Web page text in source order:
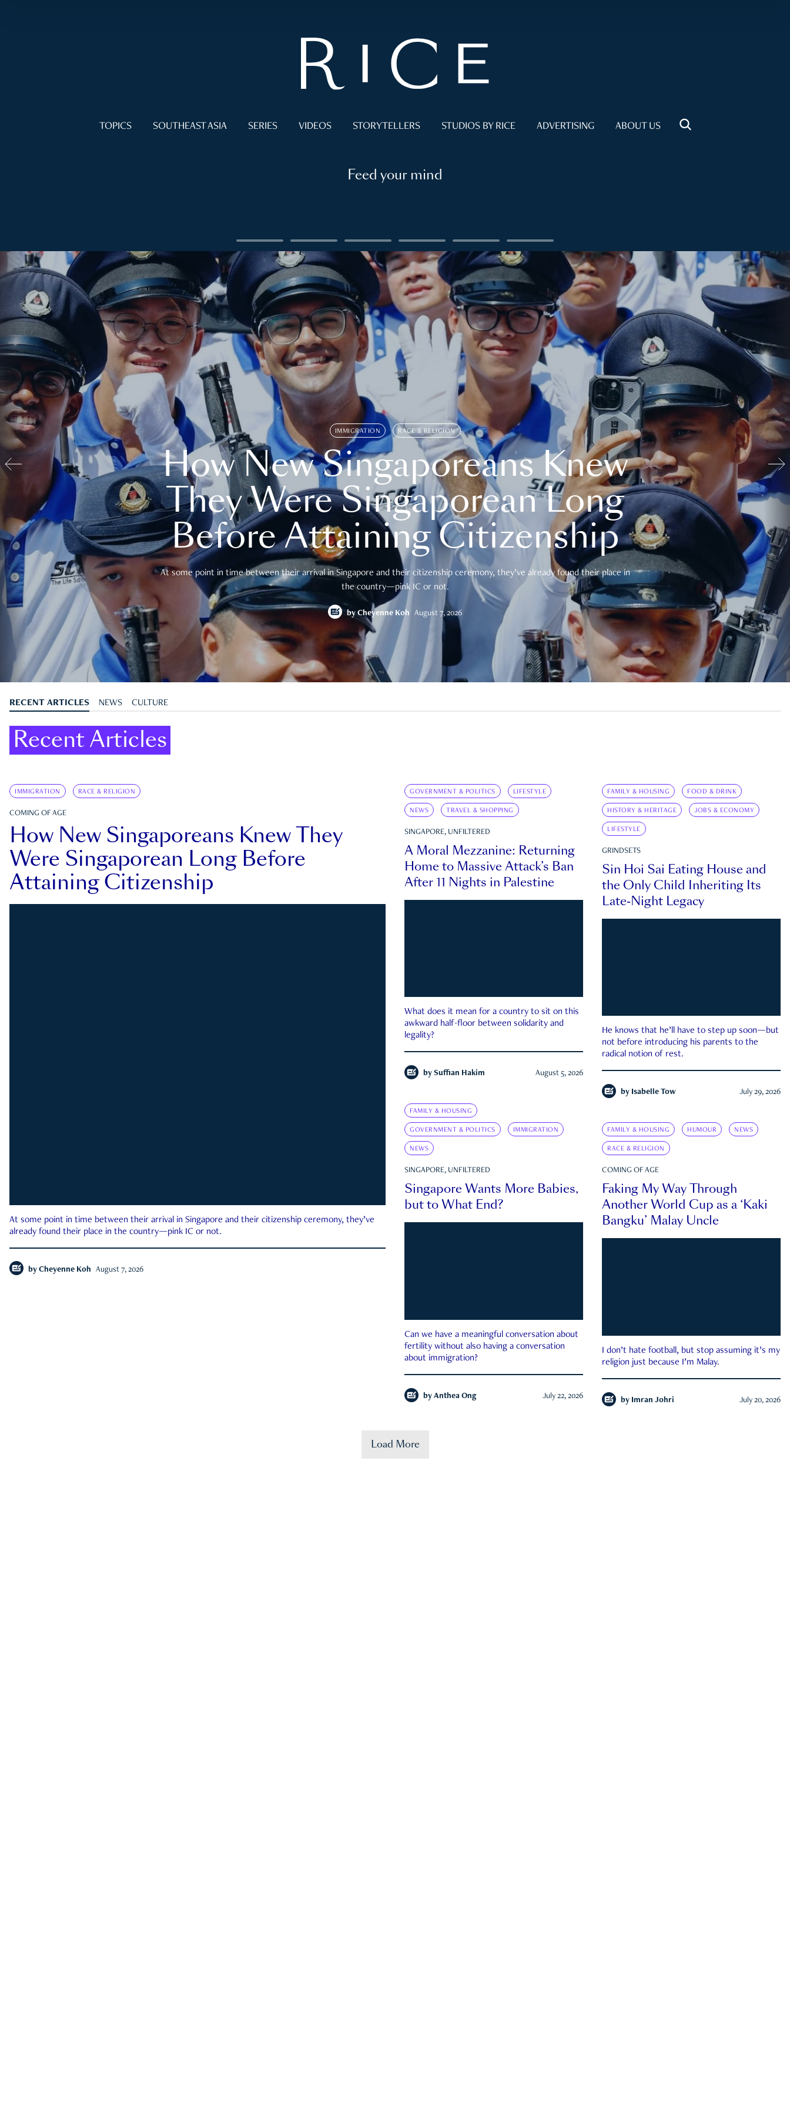
TOPICS SOUTHEAST ASIA SERIES VIDEOS STORYTELLERS STUDIOS BY RICE ADVERTISING ABOUT US
Feed your mind
IMMIGRATION RACE & RELIGION
How New Singaporeans Knew
They Were Singaporean Long
Before Attaining Citizenship
At some point in time between their arrival in Singapore and their citizenship ceremony, they’ve already found their place in
the country—pink IC or not.
by Cheyenne Koh August 7, 2026
RECENT ARTICLES NEWS CULTURE
Recent Articles
IMMIGRATION RACE & RELIGION
COMING OF AGE
How New Singaporeans Knew They
Were Singaporean Long Before
Attaining Citizenship
At some point in time between their arrival in Singapore and their citizenship ceremony, they’ve
already found their place in the country—pink IC or not.
by Cheyenne Koh August 7, 2026
GOVERNMENT & POLITICS LIFESTYLE
NEWS TRAVEL & SHOPPING
SINGAPORE, UNFILTERED
A Moral Mezzanine: Returning
Home to Massive Attack’s Ban
After 11 Nights in Palestine
What does it mean for a country to sit on this
awkward half-floor between solidarity and
legality?
by Suffian Hakim August 5, 2026
FAMILY & HOUSING FOOD & DRINK
HISTORY & HERITAGE JOBS & ECONOMY
LIFESTYLE
GRINDSETS
Sin Hoi Sai Eating House and
the Only Child Inheriting Its
Late-Night Legacy
He knows that he’ll have to step up soon—but
not before introducing his parents to the
radical notion of rest.
by Isabelle Tow July 29, 2026
FAMILY & HOUSING
GOVERNMENT & POLITICS IMMIGRATION
NEWS
SINGAPORE, UNFILTERED
Singapore Wants More Babies,
but to What End?
Can we have a meaningful conversation about
fertility without also having a conversation
about immigration?
by Anthea Ong July 22, 2026
FAMILY & HOUSING HUMOUR NEWS
RACE & RELIGION
COMING OF AGE
Faking My Way Through
Another World Cup as a ‘Kaki
Bangku’ Malay Uncle
I don’t hate football, but stop assuming it’s my
religion just because I’m Malay.
by Imran Johri July 20, 2026
Load More